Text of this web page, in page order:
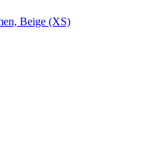
Beige (XS)